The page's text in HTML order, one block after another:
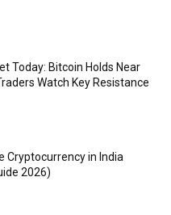
Today: Bitcoin Holds Near
Watch Key Resistance
Cryptocurrency in India
2026)